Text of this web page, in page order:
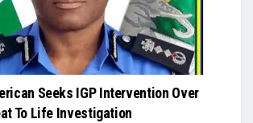
Seeks IGP Intervention Over
To Life Investigation